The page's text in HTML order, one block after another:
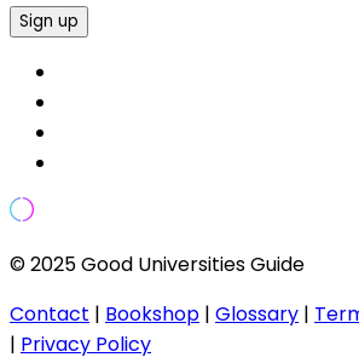
Sign up
© 2025 Good Universities Guide
Contact | Bookshop | Glossary |
| Privacy Policy